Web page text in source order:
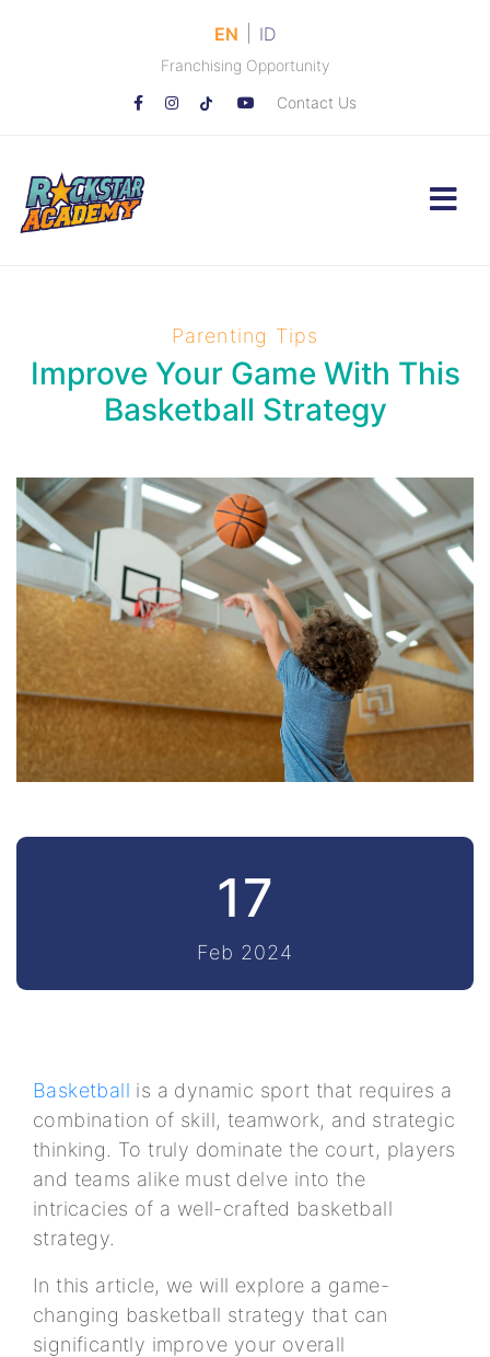
EN ID
Franchising Opportunity
Contact Us
Parenting Tips
Improve Your Game With This
Basketball Strategy
17
Feb 2024
Basketball is a dynamic sport that requires a
combination of skill, teamwork, and strategic
thinking. To truly dominate the court, players
and teams alike must delve into the
intricacies of a well-crafted basketball
strategy.
In this article, we will explore a game-
changing basketball strategy that can
significantly improve your overall